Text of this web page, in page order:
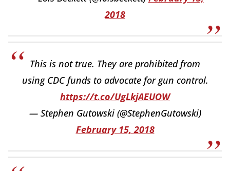
2018
This is not true. They are prohibited from
using CDC funds to advocate for gun control.
https://t.co/UgLkjAEUOW
— Stephen Gutowski (@StephenGutowski)
February 15, 2018